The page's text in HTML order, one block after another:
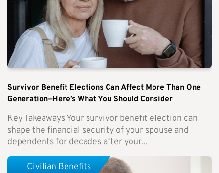
Survivor Benefit Elections Can Affect More Than One
Generation—Here’s What You Should Consider
Key Takeaways Your survivor benefit election can
shape the financial security of your spouse and
dependents for decades after your...
Civilian Benefits